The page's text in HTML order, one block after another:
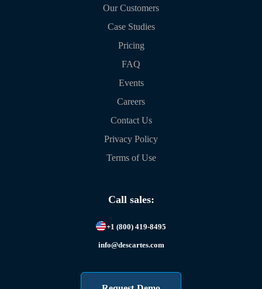
Our Customers
Case Studies
Pricing
FAQ
Events
Careers
Contact Us
Privacy Policy
Terms of Use
Call sales:
+1 (800) 419-8495
info@descartes.com